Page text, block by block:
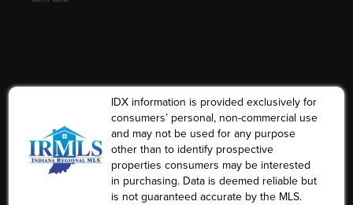
IDX information is provided exclusively for
consumers’ personal, non-commercial use
and may not be used for any purpose
other than to identify prospective
properties consumers may be interested
in purchasing. Data is deemed reliable but
is not guaranteed accurate by the MLS.